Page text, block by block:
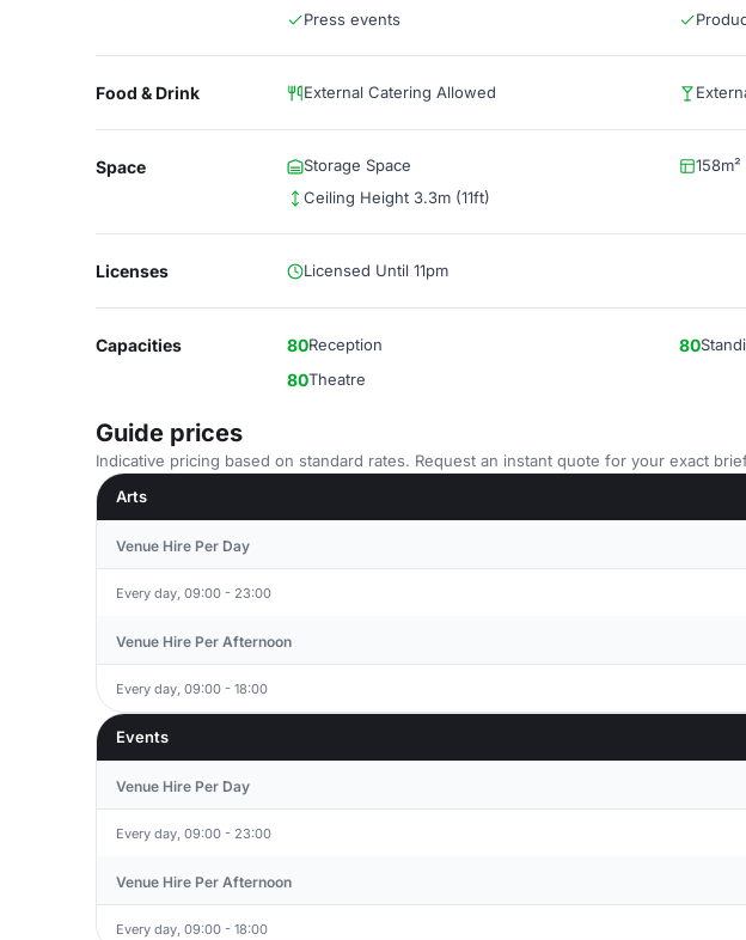
Press events
Food & Drink External Catering Allowed
Space Storage Space
Ceiling Height 3.3m (11ft)
Licenses Licensed Until 11pm
Capacities 80Reception 80
80Theatre
Guide prices
Indicative pricing based on standard rates. Request an instant quote for your exact
Arts
Venue Hire Per Day
Every day, 09:00 - 23:00
Venue Hire Per Afternoon
Every day, 09:00 - 18:00
Events
Venue Hire Per Day
Every day, 09:00 - 23:00
Venue Hire Per Afternoon
Every day, 09:00 - 18:00